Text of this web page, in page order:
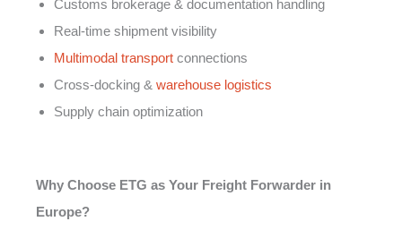
Customs brokerage & documentation handling
Real-time shipment visibility
Multimodal transport connections
Cross-docking & warehouse logistics
Supply chain optimization
Why Choose ETG as Your Freight Forwarder in
Europe?